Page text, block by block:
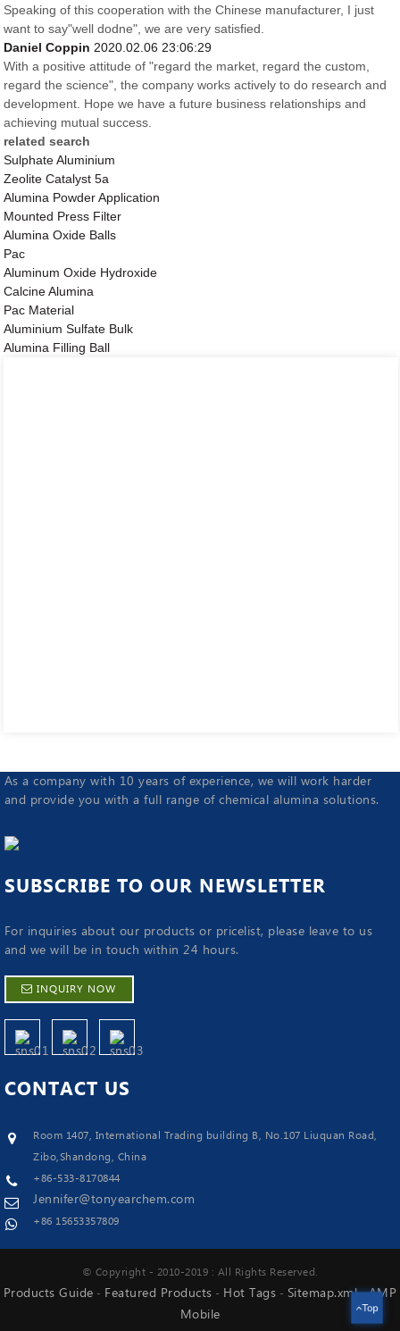
Speaking of this cooperation with the Chinese manufacturer, I just
want to say"well dodne", we are very satisfied.
Daniel Coppin 2020.02.06 23:06:29
With a positive attitude of "regard the market, regard the custom,
regard the science", the company works actively to do research and
development. Hope we have a future business relationships and
achieving mutual success.
related search
Sulphate Aluminium
Zeolite Catalyst 5a
Alumina Powder Application
Mounted Press Filter
Alumina Oxide Balls
Pac
Aluminum Oxide Hydroxide
Calcine Alumina
Pac Material
Aluminium Sulfate Bulk
Alumina Filling Ball
As a company with 10 years of experience, we will work harder
and provide you with a full range of chemical alumina solutions.
SUBSCRIBE TO OUR NEWSLETTER
For inquiries about our products or pricelist, please leave to us
and we will be in touch within 24 hours.
INQUIRY NOW
CONTACT US
Room 1407, International Trading building B, No.107 Liuquan Road,
Zibo,Shandong, China
+86-533-8170844
Jennifer@tonyearchem.com
+86 15653357809
© Copyright - 2010-2019 : All Rights Reserved.
Products Guide - Featured Products - Hot Tags - Sitemap.xml-AMP
Mobile
Top